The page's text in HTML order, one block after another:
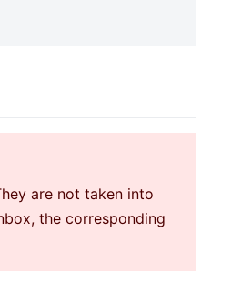
are not taken into
the corresponding